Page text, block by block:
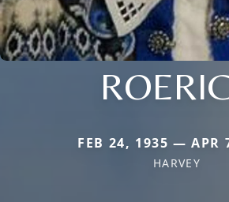
FEB 24, 1935 — APR
HARVEY